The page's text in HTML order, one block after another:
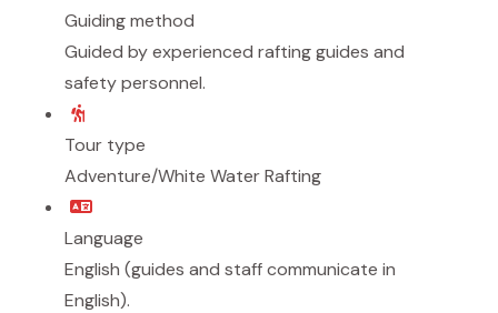
Guiding method
Guided by experienced rafting guides and
safety personnel.
Tour type
Adventure/White Water Rafting
Language
English (guides and staff communicate in
English).